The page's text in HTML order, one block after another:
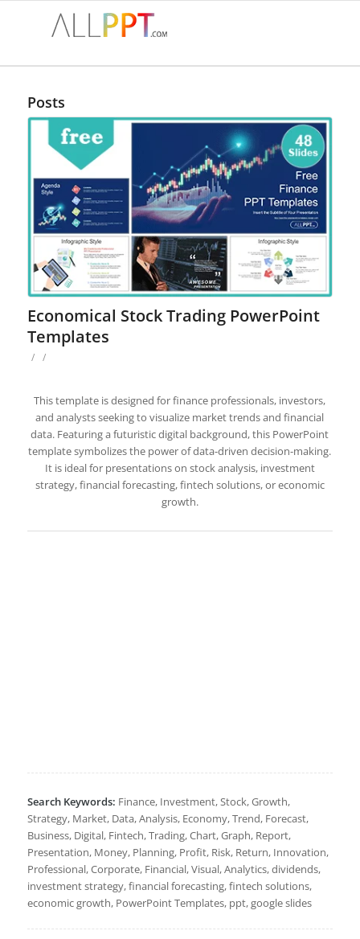
Posts
Economical Stock Trading PowerPoint
Templates
/ /
This template is designed for finance professionals, investors,
and analysts seeking to visualize market trends and financial
data. Featuring a futuristic digital background, this PowerPoint
template symbolizes the power of data-driven decision-making.
It is ideal for presentations on stock analysis, investment
strategy, financial forecasting, fintech solutions, or economic
growth.
Search Keywords: Finance, Investment, Stock, Growth,
Strategy, Market, Data, Analysis, Economy, Trend, Forecast,
Business, Digital, Fintech, Trading, Chart, Graph, Report,
Presentation, Money, Planning, Profit, Risk, Return, Innovation,
Professional, Corporate, Financial, Visual, Analytics, dividends,
investment strategy, financial forecasting, fintech solutions,
economic growth, PowerPoint Templates, ppt, google slides